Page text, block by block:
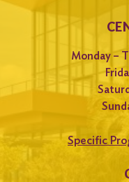
Monday –
Specific